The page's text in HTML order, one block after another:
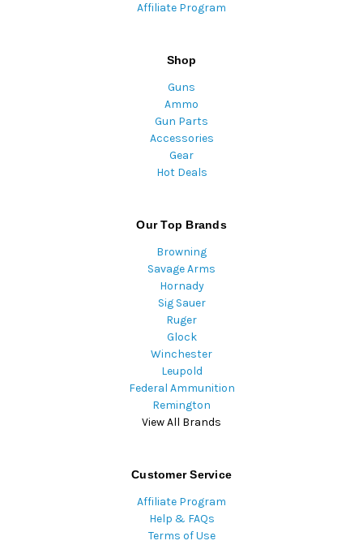
Affiliate Program
Shop
Guns
Ammo
Gun Parts
Accessories
Gear
Hot Deals
Our Top Brands
Browning
Savage Arms
Hornady
Sig Sauer
Ruger
Glock
Winchester
Leupold
Federal Ammunition
Remington
View All Brands
Customer Service
Affiliate Program
Help & FAQs
Terms of Use